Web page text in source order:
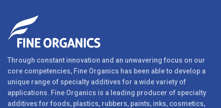
Through constant innovation and an unwavering focus on our
core competencies, Fine Organics has been able to develop a
unique range of specialty additives for a wide variety of
applications. Fine Organics is a leading producer of specialty
additives for foods, plastics, rubbers, paints, inks, cosmetics,